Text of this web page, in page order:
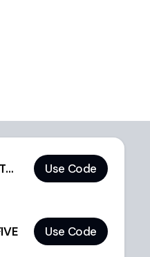
TRINHNHANTOAN Use Code
Use Code